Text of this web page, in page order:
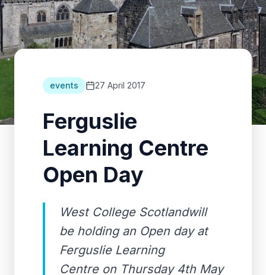
events 27 April 2017
Ferguslie
Learning Centre
Open Day
West College Scotlandwill
be holding an Open day at
Ferguslie Learning
Centre on Thursday 4th May